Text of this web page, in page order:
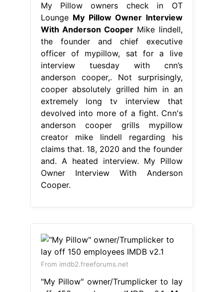
My Pillow owners check in OT
Lounge My Pillow Owner Interview
With Anderson Cooper Mike lindell,
the founder and chief executive
officer of mypillow, sat for a live
interview tuesday with cnn’s
anderson cooper,. Not surprisingly,
cooper absolutely grilled him in an
extremely long tv interview that
devolved into more of a fight. Cnn's
anderson cooper grills mypillow
creator mike lindell regarding his
claims that. 18, 2020 and the founder
and. A heated interview. My Pillow
Owner Interview With Anderson
Cooper.
From imdb2.freeforums.net
"My Pillow" owner/Trumplicker to lay